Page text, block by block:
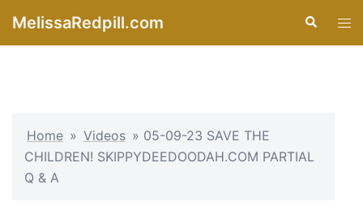
MelissaRedpill.com Search
Home » Videos » 05-09-23 SAVE THE
CHILDREN! SKIPPYDEEDOODAH.COM PARTIAL
Q & A